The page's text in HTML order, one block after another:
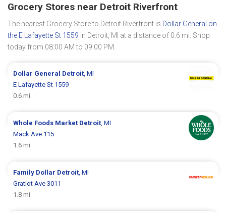
Grocery Stores near Detroit Riverfront
The nearest Grocery Store to Detroit Riverfront is Dollar General on
the E Lafayette St 1559 in Detroit, MI at a distance of 0.6 mi. Shop
today from 08:00 AM to 09:00 PM.
Dollar General Detroit , MI
E Lafayette St 1559
0.6 mi
Whole Foods Market Detroit , MI
Mack Ave 115
1.6 mi
Family Dollar Detroit , MI
Gratiot Ave 3011
1.8 mi